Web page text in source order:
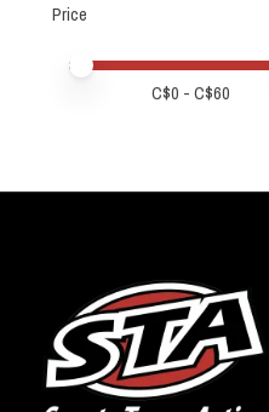
Price
Price minimum value
Price maximum value
C$0 - C$60